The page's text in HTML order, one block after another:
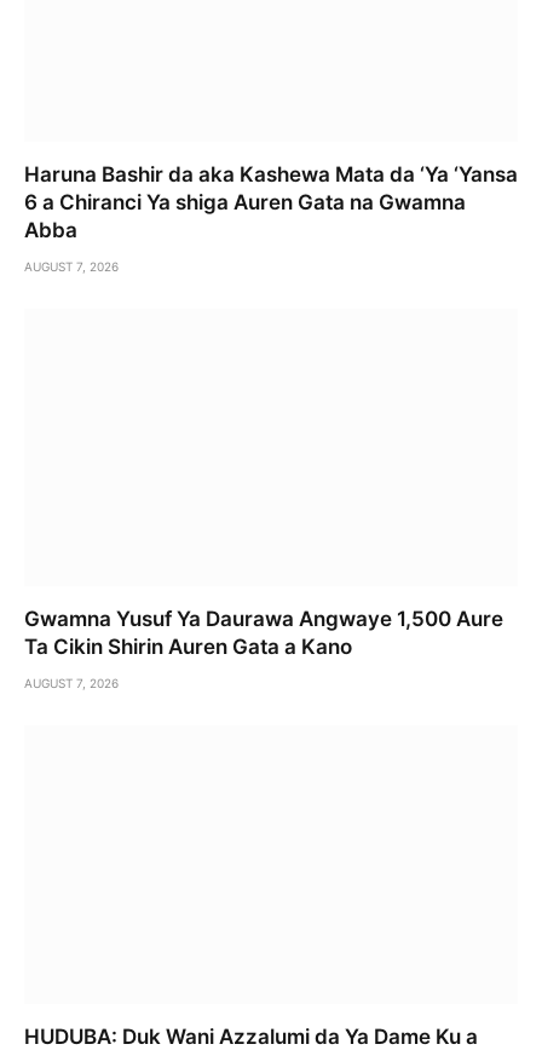
Haruna Bashir da aka Kashewa Mata da ‘Ya ‘Yansa
6 a Chiranci Ya shiga Auren Gata na Gwamna
Abba
AUGUST 7, 2026
Gwamna Yusuf Ya Daurawa Angwaye 1,500 Aure
Ta Cikin Shirin Auren Gata a Kano
AUGUST 7, 2026
HUDUBA: Duk Wani Azzalumi da Ya Dame Ku a